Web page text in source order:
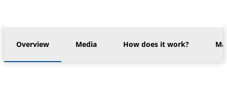
Overview Media How does it work?